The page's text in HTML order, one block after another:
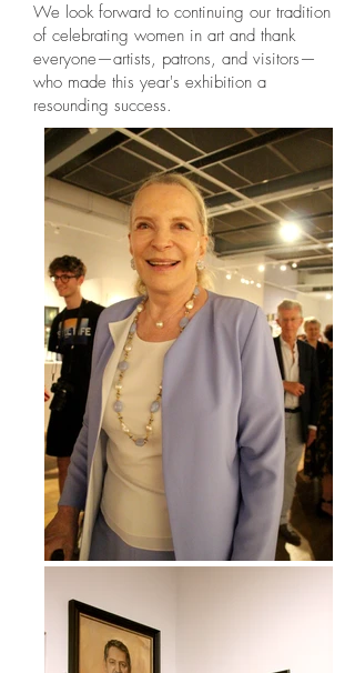
We look forward to continuing our tradition
of celebrating women in art and thank
everyone—artists, patrons, and visitors—
who made this year's exhibition a
resounding success.